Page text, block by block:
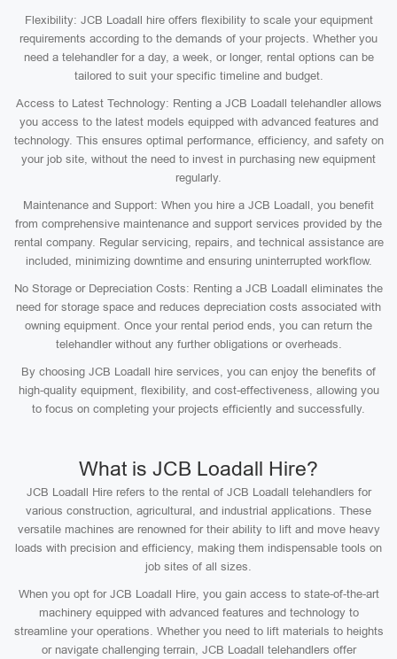
Flexibility: JCB Loadall hire offers flexibility to scale your equipment
requirements according to the demands of your projects. Whether you
need a telehandler for a day, a week, or longer, rental options can be
tailored to suit your specific timeline and budget.
Access to Latest Technology: Renting a JCB Loadall telehandler allows
you access to the latest models equipped with advanced features and
technology. This ensures optimal performance, efficiency, and safety on
your job site, without the need to invest in purchasing new equipment
regularly.
Maintenance and Support: When you hire a JCB Loadall, you benefit
from comprehensive maintenance and support services provided by the
rental company. Regular servicing, repairs, and technical assistance are
included, minimizing downtime and ensuring uninterrupted workflow.
No Storage or Depreciation Costs: Renting a JCB Loadall eliminates the
need for storage space and reduces depreciation costs associated with
owning equipment. Once your rental period ends, you can return the
telehandler without any further obligations or overheads.
By choosing JCB Loadall hire services, you can enjoy the benefits of
high-quality equipment, flexibility, and cost-effectiveness, allowing you
to focus on completing your projects efficiently and successfully.
What is JCB Loadall Hire?
JCB Loadall Hire refers to the rental of JCB Loadall telehandlers for
various construction, agricultural, and industrial applications. These
versatile machines are renowned for their ability to lift and move heavy
loads with precision and efficiency, making them indispensable tools on
job sites of all sizes.
When you opt for JCB Loadall Hire, you gain access to state-of-the-art
machinery equipped with advanced features and technology to
streamline your operations. Whether you need to lift materials to heights
or navigate challenging terrain, JCB Loadall telehandlers offer